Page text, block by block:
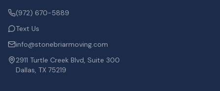
(972) 670-5889
Text Us
info@stonebriarmoving.com
2911 Turtle Creek Blvd, Suite 300
Dallas, TX 75219